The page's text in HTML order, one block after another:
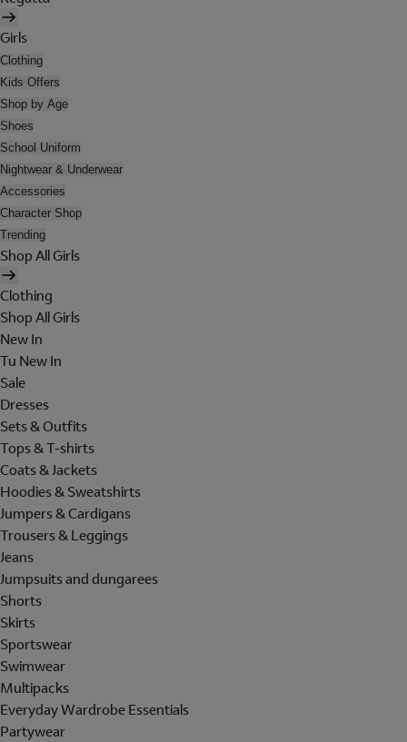
Girls
Clothing
Kids Offers
Shop by Age
Shoes
School Uniform
Nightwear & Underwear
Accessories
Character Shop
Trending
Shop All Girls
Clothing
Shop All Girls
New In
Tu New In
Sale
Dresses
Sets & Outfits
Tops & T-shirts
Coats & Jackets
Hoodies & Sweatshirts
Jumpers & Cardigans
Trousers & Leggings
Jeans
Jumpsuits and dungarees
Shorts
Skirts
Sportswear
Swimwear
Multipacks
Everyday Wardrobe Essentials
Partywear